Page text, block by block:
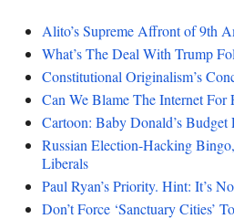
Alito’s Supreme Affront of 9th
What’s The Deal With Trump
Constitutional Originalism’s
Can We Blame The Internet For
Cartoon: Baby Donald’s Budget
Russian Election-Hacking
Liberals
Paul Ryan’s Priority. Hint: It’s
Don’t Force ‘Sanctuary Cities’